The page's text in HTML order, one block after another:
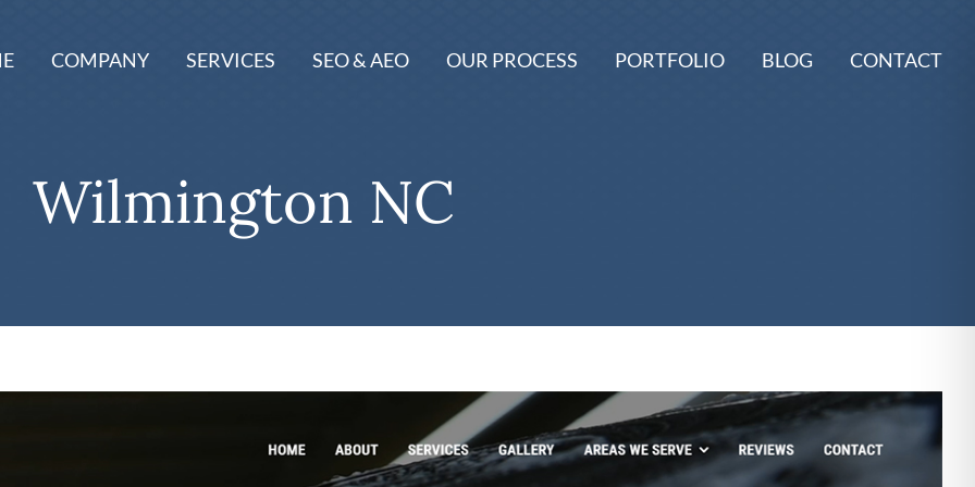
COMPANY SERVICES SEO & AEO OUR PROCESS PORTFOLIO BLOG CONTACT
Wilmington NC